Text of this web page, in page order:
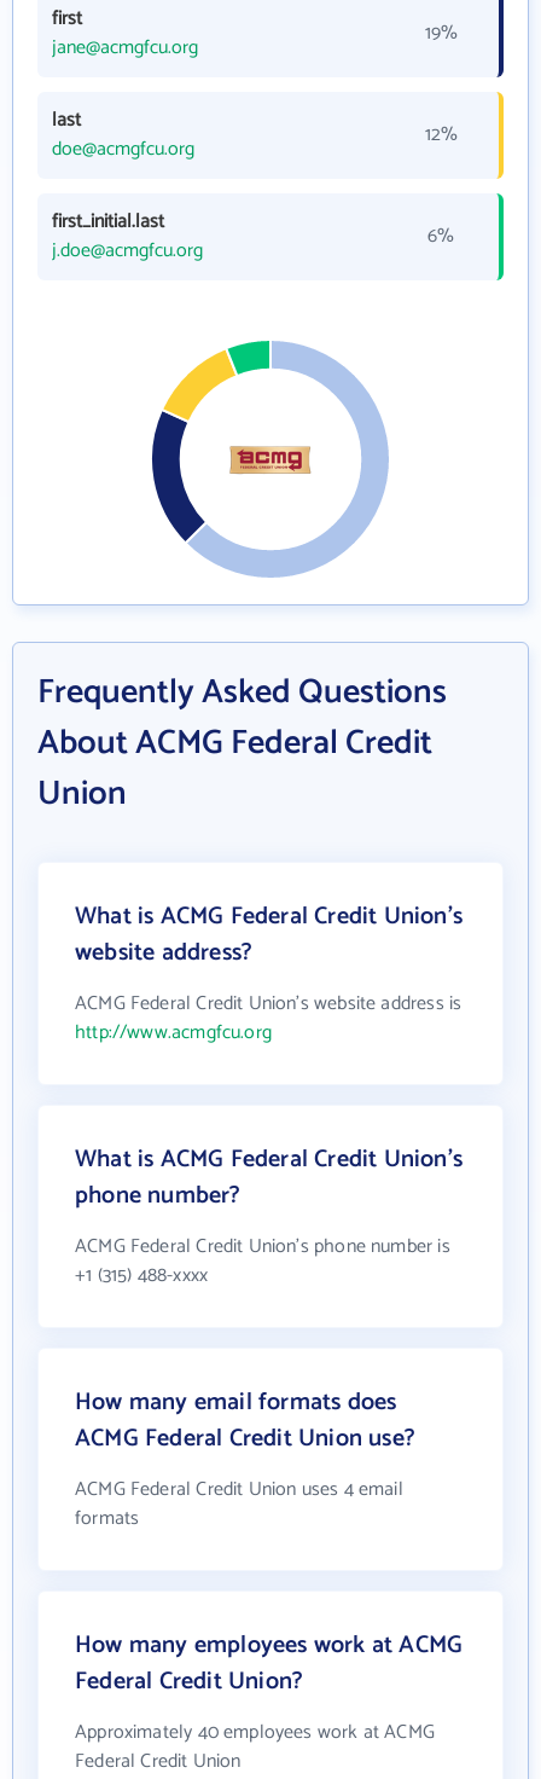
first
jane@acmgfcu.org
19%
last
doe@acmgfcu.org
12%
first_initial.last
j.doe@acmgfcu.org
6%
Frequently Asked Questions
About ACMG Federal Credit
Union
What is ACMG Federal Credit Union's
website address?
ACMG Federal Credit Union's website address is
http://www.acmgfcu.org
What is ACMG Federal Credit Union's
phone number?
ACMG Federal Credit Union's phone number is
+1 (315) 488-xxxx
How many email formats does
ACMG Federal Credit Union use?
ACMG Federal Credit Union uses 4 email
formats
How many employees work at ACMG
Federal Credit Union?
Approximately 40 employees work at ACMG
Federal Credit Union